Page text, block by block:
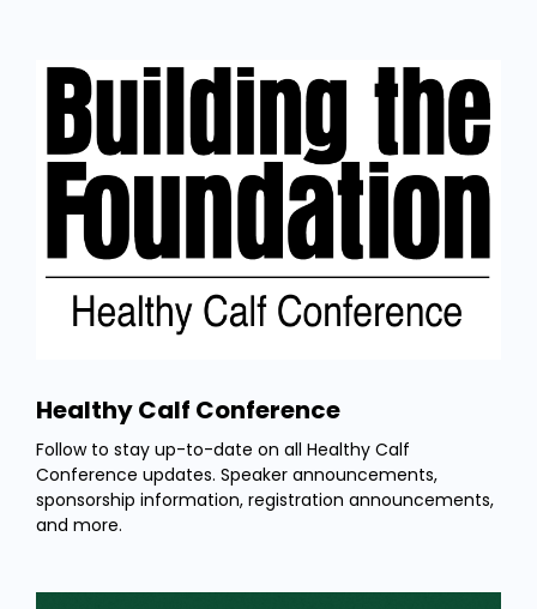
Healthy Calf Conference
Follow to stay up-to-date on all Healthy Calf
Conference updates. Speaker announcements,
sponsorship information, registration announcements,
and more.